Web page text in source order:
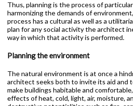
Thus, planning is the process of
harmonizing the demands of
process has a cultural as well as a
plan for any social activity the architect
way in which that activity is performed.
Planning the environment
The natural environment is at once a
architect seeks both to invite its aid and
make buildings habitable and
effects of heat, cold, light, air, moisture,